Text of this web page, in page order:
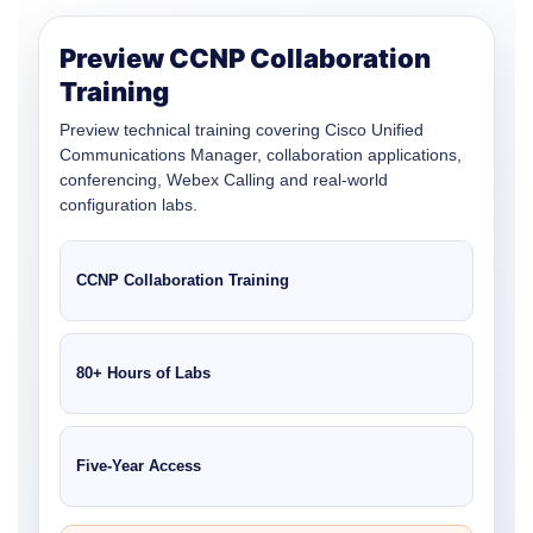
Preview CCNP Collaboration
Training
Preview technical training covering Cisco Unified
Communications Manager, collaboration applications,
conferencing, Webex Calling and real-world
configuration labs.
CCNP Collaboration Training
80+ Hours of Labs
Five-Year Access